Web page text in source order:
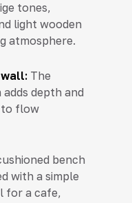
tones,
light wooden
atmosphere.
The
depth and
to flow
bench
with a simple
for a cafe,